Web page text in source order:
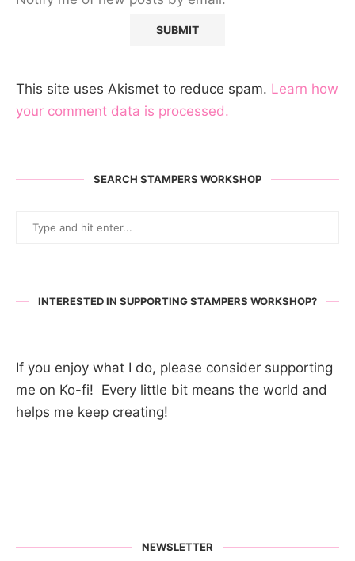
This site uses Akismet to reduce spam. Learn how
your comment data is processed.
SEARCH STAMPERS WORKSHOP
INTERESTED IN SUPPORTING STAMPERS WORKSHOP?
If you enjoy what I do, please consider supporting
me on Ko-fi! Every little bit means the world and
helps me keep creating!
NEWSLETTER